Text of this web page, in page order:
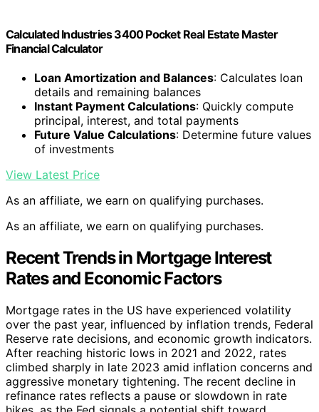
Calculated Industries 3400 Pocket Real Estate Master
Financial Calculator
Loan Amortization and Balances: Calculates loan
details and remaining balances
Instant Payment Calculations: Quickly compute
principal, interest, and total payments
Future Value Calculations: Determine future values
of investments
View Latest Price
As an affiliate, we earn on qualifying purchases.
As an affiliate, we earn on qualifying purchases.
Recent Trends in Mortgage Interest
Rates and Economic Factors
Mortgage rates in the US have experienced volatility
over the past year, influenced by inflation trends, Federal
Reserve rate decisions, and economic growth indicators.
After reaching historic lows in 2021 and 2022, rates
climbed sharply in late 2023 amid inflation concerns and
aggressive monetary tightening. The recent decline in
refinance rates reflects a pause or slowdown in rate